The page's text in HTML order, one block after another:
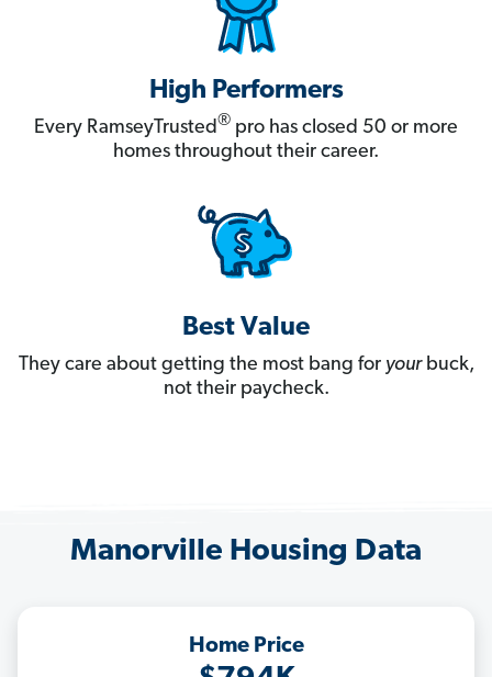
High Performers
Every RamseyTrusted® pro has closed 50 or more
homes throughout their career.
Best Value
They care about getting the most bang for yourbuck,
not their paycheck.
Manorville Housing Data
Home Price